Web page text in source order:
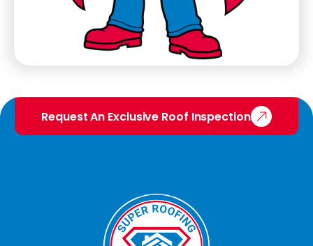
Request An Exclusive Roof Inspection